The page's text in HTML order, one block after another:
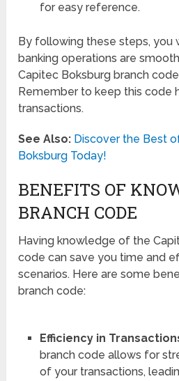
for easy reference.
By following these steps, you
banking operations are
Capitec Boksburg branch
Remember to keep this code
transactions.
See Also: Discover the Best
Boksburg Today!
BENEFITS OF
BRANCH CODE
Having knowledge of the
code can save you time and
scenarios. Here are some
branch code:
Efficiency in
branch code allows for
of your transactions,